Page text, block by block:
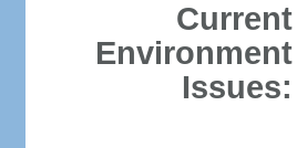
Current
Environment
Issues: